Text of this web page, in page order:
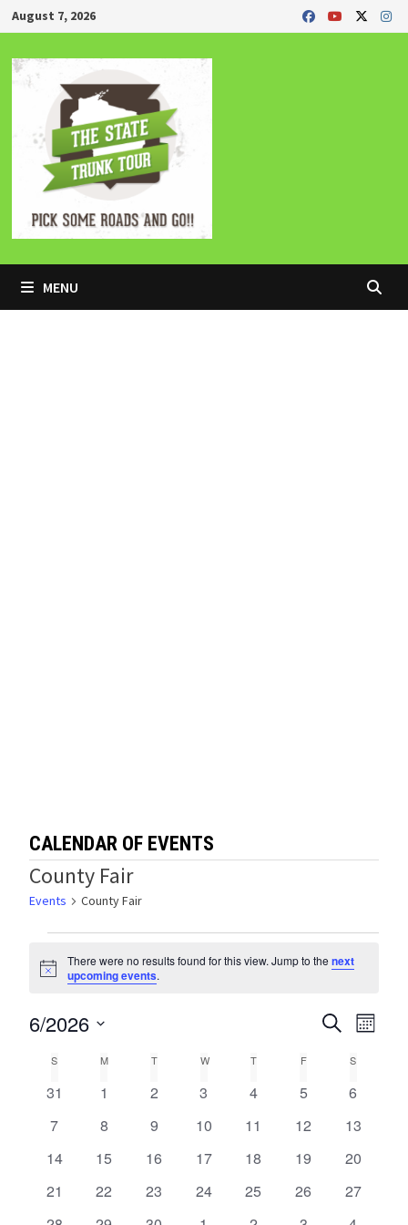
Skip
to
content
August 7, 2026
MENU
CALENDAR OF EVENTS
County Fair
Events County Fair
Events
Notice
There were no results found for this view. Jump to the next
upcoming events.
Events
Search
and
Views
SEARCHMONTH
6/2026
Calendar
of
Events
S M MONDAYTTUESDAYWWEDNESDAY
TTHURSDAY
FFRIDAY S
0
31
0
1
0
2
0
3
0
4
0
5
0
6
0
7
0
8
0
9
0
10
0
11
0
12
0
13
0
14
0
15
0
16
0
17
0
18
0
19
0
20
0
21
0
22
0
23
0
24
0
25
0
26
0
27